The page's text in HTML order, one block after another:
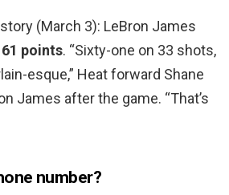
(March 3): LeBron James
61 points. “Sixty-one on 33 shots,
esque,” Heat forward Shane
James after the game. “That’s
number?